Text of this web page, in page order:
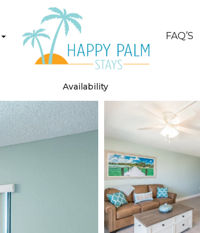
FAQ’S
Availability